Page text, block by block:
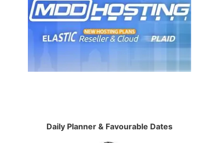
Daily Planner & Favourable Dates